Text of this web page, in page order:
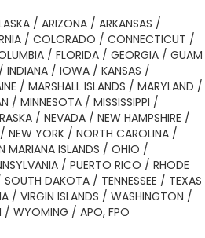
/ ARIZONA / ARKANSAS /
/ COLORADO / CONNECTICUT /
/ FLORIDA / GEORGIA / GUAM
/ INDIANA / IOWA / KANSAS /
/ MARSHALL ISLANDS / MARYLAND /
/ MINNESOTA / MISSISSIPPI /
/ NEVADA / NEW HAMPSHIRE /
/ NEW YORK / NORTH CAROLINA /
MARIANA ISLANDS / OHIO /
/ PUERTO RICO / RHODE
SOUTH DAKOTA / TENNESSEE / TEXAS
/ VIRGIN ISLANDS / WASHINGTON /
/ WYOMING / APO, FPO